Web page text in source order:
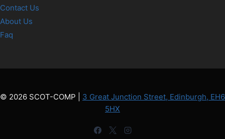
Contact Us
About Us
Faq
© 2026 SCOT-COMP | 3 Great Junction Street, Edinburgh, EH6
5HX